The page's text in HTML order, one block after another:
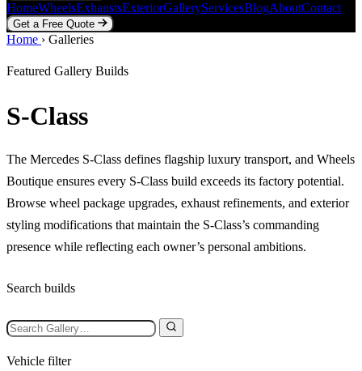
HomeWheelsExhaustsExteriorGalleryServicesBlogAboutContact
Get a Free Quote
Home WheelsExhausts
Home › Galleries
Featured Gallery Builds
S-Class
The Mercedes S-Class defines flagship luxury transport, and Wheels
Boutique ensures every S-Class build exceeds its factory potential.
Browse wheel package upgrades, exhaust refinements, and exterior
styling modifications that maintain the S-Class’s commanding
presence while reflecting each owner’s personal ambitions.
Search builds
Vehicle filter